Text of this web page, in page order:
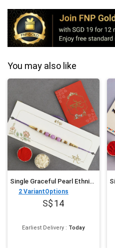
You may also like
Single Graceful Pearl Ethnic Rakhi
2 VariantOptions
14
Earliest Delivery : Today